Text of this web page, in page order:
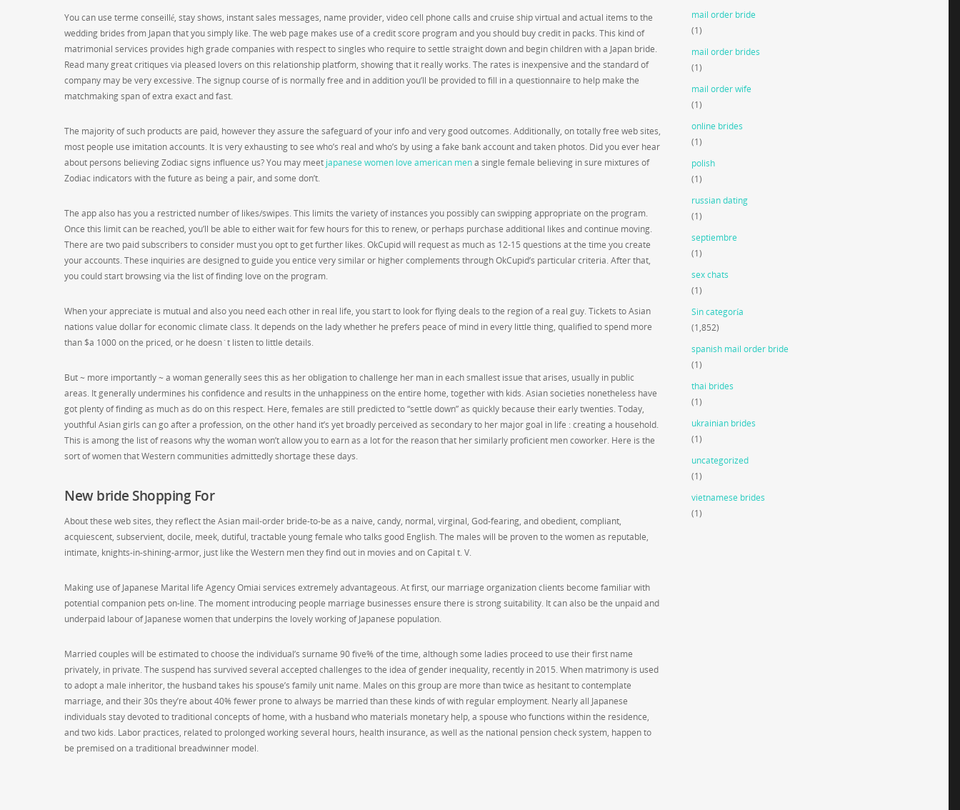
You can use terme conseillé, stay shows, instant sales messages, name provider, video cell phone calls and cruise ship virtual and actual items to the
wedding brides from Japan that you simply like. The web page makes use of a credit score program and you should buy credit in packs. This kind of
matrimonial services provides high grade companies with respect to singles who require to settle straight down and begin children with a Japan bride.
Read many great critiques via pleased lovers on this relationship platform, showing that it really works. The rates is inexpensive and the standard of
company may be very excessive. The signup course of is normally free and in addition you’ll be provided to fill in a questionnaire to help make the
matchmaking span of extra exact and fast.
The majority of such products are paid, however they assure the safeguard of your info and very good outcomes. Additionally, on totally free web sites,
most people use imitation accounts. It is very exhausting to see who’s real and who’s by using a fake bank account and taken photos. Did you ever hear
about persons believing Zodiac signs influence us? You may meet japanese women love american mena single female believing in sure mixtures of
Zodiac indicators with the future as being a pair, and some don’t.
The app also has you a restricted number of likes/swipes. This limits the variety of instances you possibly can swipping appropriate on the program.
Once this limit can be reached, you’ll be able to either wait for few hours for this to renew, or perhaps purchase additional likes and continue moving.
There are two paid subscribers to consider must you opt to get further likes. OkCupid will request as much as 12-15 questions at the time you create
your accounts. These inquiries are designed to guide you entice very similar or higher complements through OkCupid’s particular criteria. After that,
you could start browsing via the list of finding love on the program.
When your appreciate is mutual and also you need each other in real life, you start to look for flying deals to the region of a real guy. Tickets to Asian
nations value dollar for economic climate class. It depends on the lady whether he prefers peace of mind in every little thing, qualified to spend more
than $a 1000 on the priced, or he doesn`t listen to little details.
But ~ more importantly ~ a woman generally sees this as her obligation to challenge her man in each smallest issue that arises, usually in public
areas. It generally undermines his confidence and results in the unhappiness on the entire home, together with kids. Asian societies nonetheless have
got plenty of finding as much as do on this respect. Here, females are still predicted to “settle down” as quickly because their early twenties. Today,
youthful Asian girls can go after a profession, on the other hand it’s yet broadly perceived as secondary to her major goal in life : creating a household.
This is among the list of reasons why the woman won’t allow you to earn as a lot for the reason that her similarly proficient men coworker. Here is the
sort of women that Western communities admittedly shortage these days.
New bride Shopping For
About these web sites, they reflect the Asian mail-order bride-to-be as a naive, candy, normal, virginal, God-fearing, and obedient, compliant,
acquiescent, subservient, docile, meek, dutiful, tractable young female who talks good English. The males will be proven to the women as reputable,
intimate, knights-in-shining-armor, just like the Western men they find out in movies and on Capital t. V.
Making use of Japanese Marital life Agency Omiai services extremely advantageous. At first, our marriage organization clients become familiar with
potential companion pets on-line. The moment introducing people marriage businesses ensure there is strong suitability. It can also be the unpaid and
underpaid labour of Japanese women that underpins the lovely working of Japanese population.
Married couples will be estimated to choose the individual’s surname 90 five% of the time, although some ladies proceed to use their first name
privately, in private. The suspend has survived several accepted challenges to the idea of gender inequality, recently in 2015. When matrimony is used
to adopt a male inheritor, the husband takes his spouse’s family unit name. Males on this group are more than twice as hesitant to contemplate
marriage, and their 30s they’re about 40% fewer prone to always be married than these kinds of with regular employment. Nearly all Japanese
individuals stay devoted to traditional concepts of home, with a husband who materials monetary help, a spouse who functions within the residence,
and two kids. Labor practices, related to prolonged working several hours, health insurance, as well as the national pension check system, happen to
be premised on a traditional breadwinner model.
mail order bride
(1)
mail order brides
(1)
mail order wife
(1)
online brides
(1)
polish
(1)
russian dating
(1)
septiembre
(1)
sex chats
(1)
Sin categoría
(1,852)
spanish mail order bride
(1)
thai brides
(1)
ukrainian brides
(1)
uncategorized
(1)
vietnamese brides
(1)